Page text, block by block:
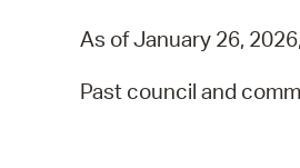
As of January 26,
Past council and